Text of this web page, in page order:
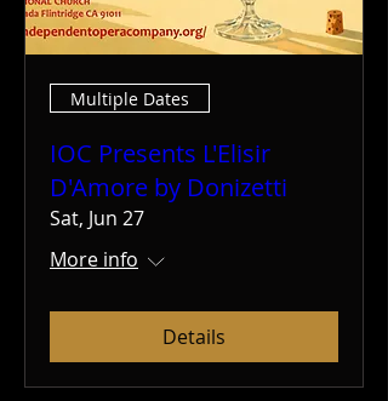
Multiple Dates
IOC Presents L'Elisir
D'Amore by Donizetti
Sat, Jun 27
More info
Details